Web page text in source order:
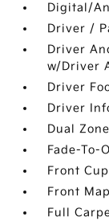
Digital/
Driver /
Driver
w/Driver
Driver
Driver
Dual
Fade-
Front
Front
Full